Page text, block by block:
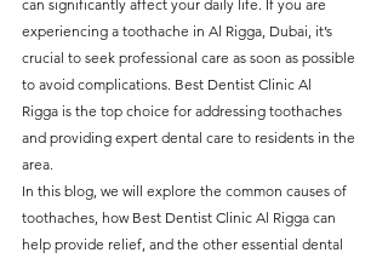
without compromising on
care. With a wide range of
services and transparent
pricing, you’ll know exactly
what to expect before any
treatment begins. Whether
it’s a routine check-up or a
can significantly affect your daily life. If you are
experiencing a toothache in Al Rigga, Dubai, it’s
crucial to seek professional care as soon as possible
to avoid complications. Best Dentist Clinic Al
Rigga is the top choice for addressing toothaches
and providing expert dental care to residents in the
area.
In this blog, we will explore the common causes of
toothaches, how Best Dentist Clinic Al Rigga can
help provide relief, and the other essential dental